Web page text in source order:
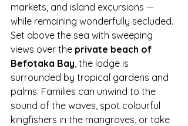
markets, and island excursions —
while remaining wonderfully secluded.
Set above the sea with sweeping
views over the private beach of
Befotaka Bay , the lodge is
surrounded by tropical gardens and
palms. Families can unwind to the
sound of the waves, spot colourful
kingfishers in the mangroves, or take